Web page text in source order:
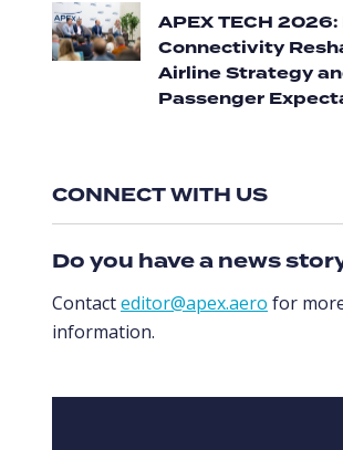
APEX TECH 2026:
Connectivity
Airline Strategy
Passenger
CONNECT WITH US
Do you have a news
Contacteditor@apex.aero for
information.